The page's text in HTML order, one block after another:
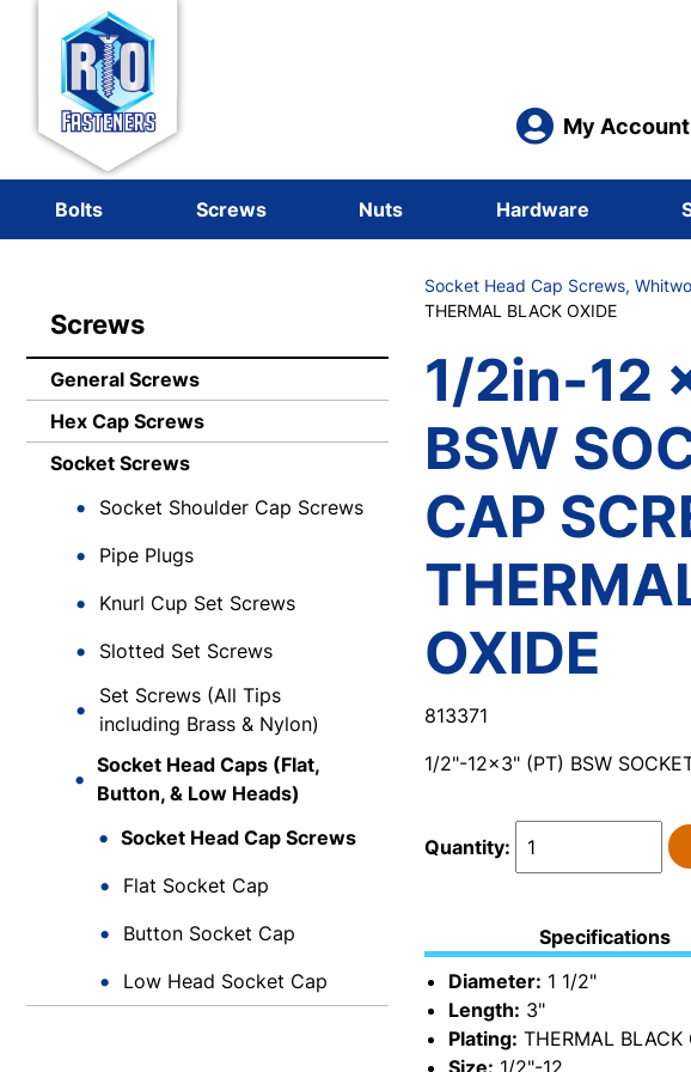
My Account
Bolts Screws Nuts Hardware
Screws
General Screws
Hex Cap Screws
Socket Screws
Socket Shoulder Cap Screws
Pipe Plugs
Knurl Cup Set Screws
Slotted Set Screws
Set Screws (All Tips
including Brass & Nylon)
Socket Head Caps (Flat,
Button, & Low Heads)
Socket Head Cap Screws
Flat Socket Cap
Button Socket Cap
Low Head Socket Cap
Socket Head Cap Screws,
THERMAL BLACK OXIDE
1/2in-12
BSW
CAP
OXIDE
813371
1/2"-12x3" (PT) BSW
Quantity:
Specifications
Diameter: 1 1/2"
Length: 3"
Plating: THERMAL BLACK
Size: 1/2"-12